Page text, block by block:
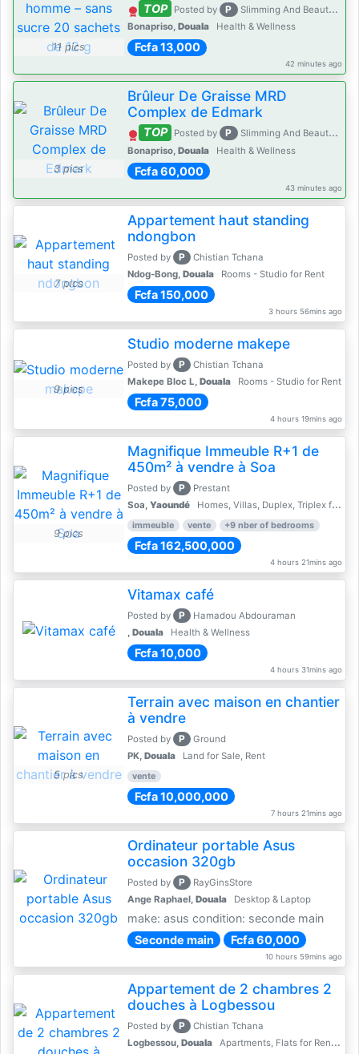
11 pics
TOP Posted by P Slimming And Beauty House
Bonapriso, Douala Health & Wellness
Fcfa 13,000
42 minutes ago
3 pics
Brûleur De Graisse MRD
Complex de Edmark
TOP Posted by P Slimming And Beauty House
Bonapriso, Douala Health & Wellness
Fcfa 60,000
43 minutes ago
7 pics
Appartement haut standing
ndongbon
Posted by P
Chistian Tchana
Ndog-Bong, Douala Rooms - Studio for Rent
Fcfa 150,000
3 hours 56mins ago
9 pics
Studio moderne makepe
Posted by P
Chistian Tchana
Makepe Bloc L, Douala Rooms - Studio for Rent
Fcfa 75,000
4 hours 19mins ago
9 pics
Magnifique Immeuble R+1 de
450m² à vendre à Soa
Posted by P
Prestant
Soa, Yaoundé Homes, Villas, Duplex, Triplex for sale - Property for sale
immeuble vente +9 nber of bedrooms
Fcfa 162,500,000
4 hours 21mins ago
Vitamax café
Posted by P
Hamadou Abdouraman
Douala Health & Wellness
Fcfa 10,000
4 hours 31mins ago
5 pics
Terrain avec maison en chantier
à vendre
Posted by P
Ground
PK, Douala Land for Sale, Rent
vente
Fcfa 10,000,000
7 hours 21mins ago
Ordinateur portable Asus
occasion 320gb
Posted by P
RayGinsStore
Ange Raphael, Douala Desktop & Laptop
make: asus condition: seconde main
Seconde main
Fcfa 60,000
10 hours 59mins ago
Appartement de 2 chambres 2
douches à Logbessou
Posted by P
Chistian Tchana
Logbessou, Douala Apartments, Flats for Rent - Rentals